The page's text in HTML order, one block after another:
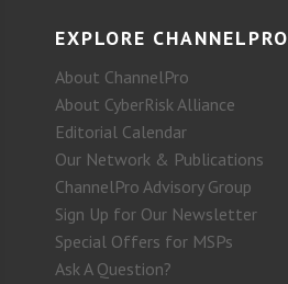
EXPLORE CHANNELPRO
About ChannelPro
About CyberRisk Alliance
Editorial Calendar
Our Network & Publications
ChannelPro Advisory Group
Sign Up for Our Newsletter
Special Offers for MSPs
Ask A Question?